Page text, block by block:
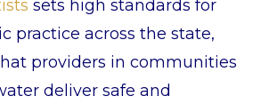
sets high standards for
practice across the state,
providers in communities
deliver safe and